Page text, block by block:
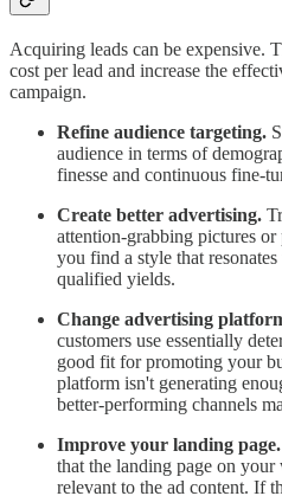
Acquiring leads can be expensive.
cost per lead and increase the
campaign.
Refine audience targeting.
audience in terms of
finesse and continuous fine-
Create better advertising.
attention-grabbing pictures
you find a style that
qualified yields.
Change advertising
customers use essentially
good fit for promoting your
platform isn't generating
better-performing channels
Improve your landing page.
that the landing page on
relevant to the ad content. If